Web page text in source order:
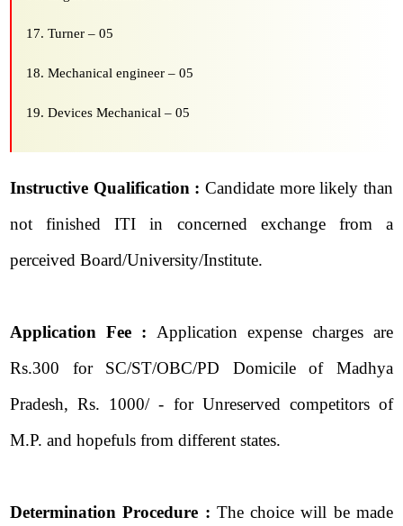
Turner – 05
Mechanical engineer – 05
Devices Mechanical – 05
Instructive Qualification : Candidate more likely than
not finished ITI in concerned exchange from a
perceived Board/University/Institute.
Application Fee : Application expense charges are
Rs.300 for SC/ST/OBC/PD Domicile of Madhya
Pradesh, Rs. 1000/ - for Unreserved competitors of
M.P. and hopefuls from different states.
Determination Procedure : The choice will be made